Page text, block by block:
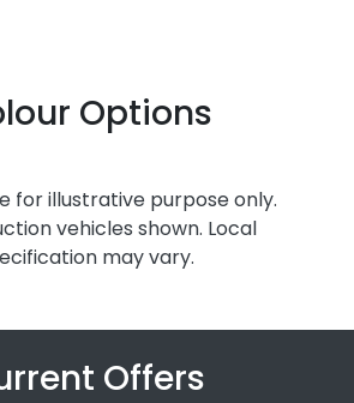
Options
for illustrative purpose only.
vehicles shown. Local
may vary.
Offers